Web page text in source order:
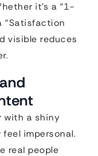
it’s a “1-
“Satisfaction
visible reduces
with a shiny
impersonal.
real people